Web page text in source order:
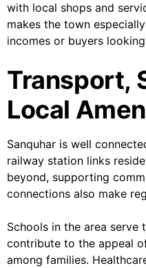
with local shops and
makes the town
incomes or buyers
Transport,
Local
Sanquhar is well
railway station links
beyond, supporting
connections also make
Schools in the area serve
contribute to the appeal
among families.